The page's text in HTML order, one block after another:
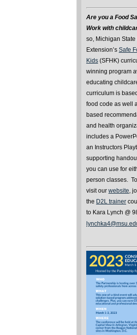
Are you a Food
Work with
so, Michigan
Extension’s Safe
Kids (SFHK)
winning program
educating
curriculum is
food code as well
based
and health
includes a
an Instructors
supporting
you can use for
person classes.
visit our website,
the D2L trainer
to Kara Lynch @